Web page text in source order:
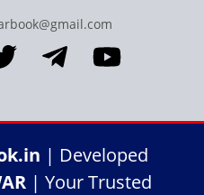
| Developed
| Your Trusted